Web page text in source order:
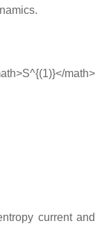
math>
current and